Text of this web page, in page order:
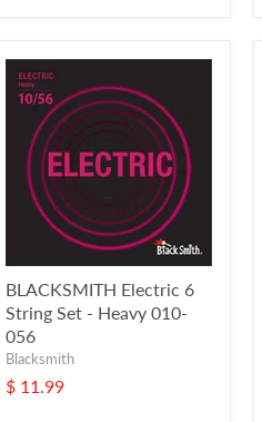
BLACKSMITH Electric 6
String Set - Heavy 010-
056
Blacksmith
$ 11.99